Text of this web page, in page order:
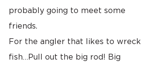
probably going to meet some
friends.
For the angler that likes to wreck
fish…Pull out the big rod! Big